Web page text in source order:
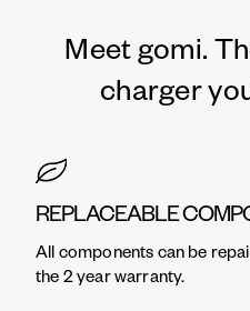
Meet gomi.
charger
REPLACEABLE
All components can be
the 2 year warranty.